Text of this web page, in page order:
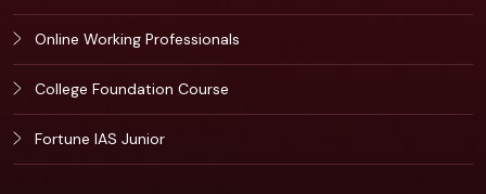
Online Working Professionals
College Foundation Course
Fortune IAS Junior